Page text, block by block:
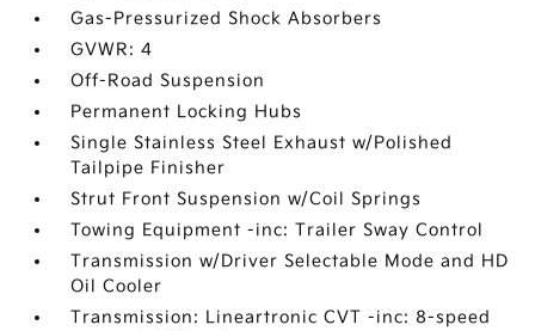
Gas-Pressurized Shock Absorbers
GVWR: 4
Off-Road Suspension
Permanent Locking Hubs
Single Stainless Steel Exhaust w/Polished
Tailpipe Finisher
Strut Front Suspension w/Coil Springs
Towing Equipment -inc: Trailer Sway Control
Transmission w/Driver Selectable Mode and HD
Oil Cooler
Transmission: Lineartronic CVT -inc: 8-speed